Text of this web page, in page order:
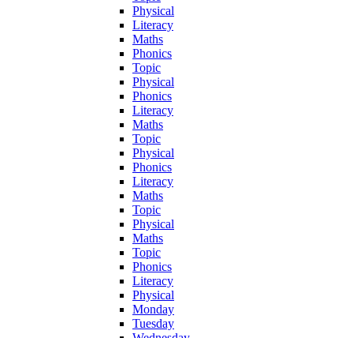
Physical
Literacy
Maths
Phonics
Topic
Physical
Phonics
Literacy
Maths
Topic
Physical
Phonics
Literacy
Maths
Topic
Physical
Maths
Topic
Phonics
Literacy
Physical
Monday
Tuesday